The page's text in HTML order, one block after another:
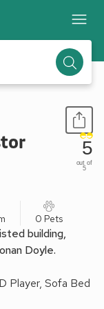
5
out of
5
0 Pets
building,
Doyle.
Player, Sofa Bed